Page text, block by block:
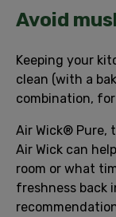
Avoid
Keeping your
clean (with a
combination,
Air Wick® Pure,
Air Wick can
room or what
freshness back